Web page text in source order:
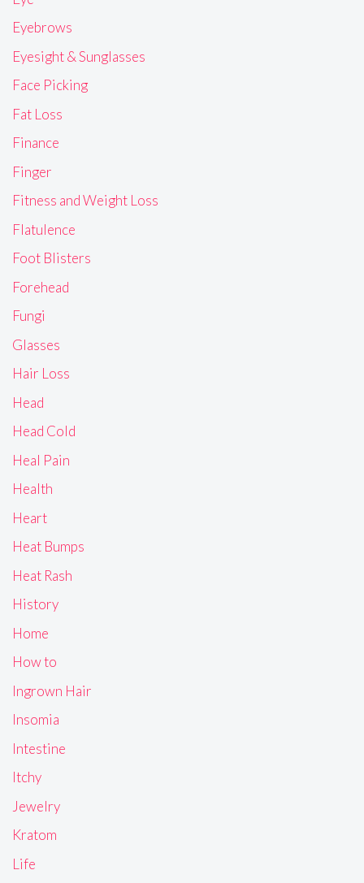
Eyebrows
Eyesight & Sunglasses
Face Picking
Fat Loss
Finance
Finger
Fitness and Weight Loss
Flatulence
Foot Blisters
Forehead
Fungi
Glasses
Hair Loss
Head
Head Cold
Heal Pain
Health
Heart
Heat Bumps
Heat Rash
History
Home
How to
Ingrown Hair
Insomia
Intestine
Itchy
Jewelry
Kratom
Life